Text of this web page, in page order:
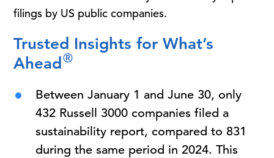
filings by US public companies.
Trusted Insights for What’s
Ahead ®
Between January 1 and June 30, only
432 Russell 3000 companies filed a
sustainability report, compared to 831
during the same period in 2024. This